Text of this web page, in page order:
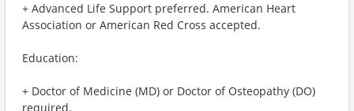
+ Advanced Life Support preferred. American Heart
Association or American Red Cross accepted.
Education:
+ Doctor of Medicine (MD) or Doctor of Osteopathy (DO)
required.